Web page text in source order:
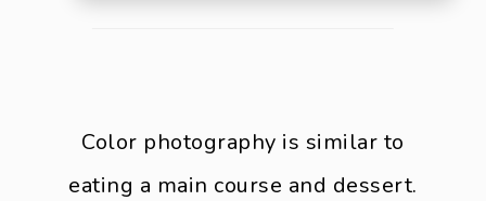
Color photography is similar to
eating a main course and dessert.